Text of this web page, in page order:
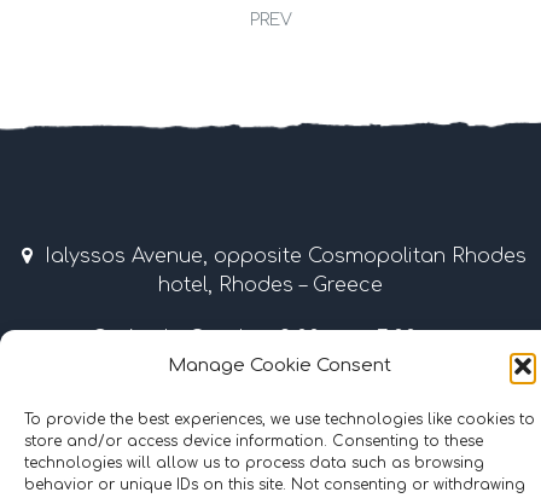
Manage Cookie Consent
To provide the best experiences, we use technologies like cookies to
store and/or access device information. Consenting to these
technologies will allow us to process data such as browsing
behavior or unique IDs on this site. Not consenting or withdrawing
PREV
Ialyssos Avenue, opposite Cosmopolitan Rhodes
hotel, Rhodes – Greece
Tel & Fax: +30 22410 37035 / 69507 • Mobile: +30
6977855989
info@surflinerhodes.gr